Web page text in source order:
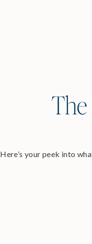
Here’s your peek into